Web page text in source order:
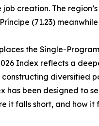
creation. The
(71.23)
the Single-
Index reflects a
diversified
has been designed to
it falls short, and how